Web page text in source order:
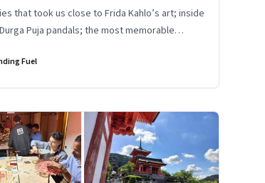
that took us close to Frida Kahlo’s art; inside
Puja pandals; the most memorable
from the Lok Sabha elections; into the world of
a trek to Sandakphu near Darjeeling; and
Fuel